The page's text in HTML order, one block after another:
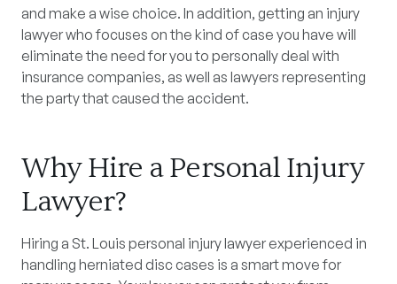
and make a wise choice. In addition, getting an injury
lawyer who focuses on the kind of case you have will
eliminate the need for you to personally deal with
insurance companies, as well as lawyers representing
the party that caused the accident.
Why Hire a Personal Injury
Lawyer?
Hiring a St. Louis personal injury lawyer experienced in
handling herniated disc cases is a smart move for